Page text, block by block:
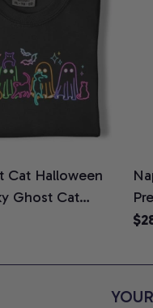
Cat Halloween
Ghost Cat
Halloween Cat
Colors